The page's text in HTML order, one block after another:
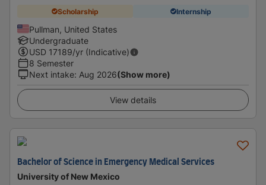
Scholarship Internship
Pullman, United States
Undergraduate
USD 17189/yr (Indicative)
8 Semester
Next intake: Aug 2026(Show more)
View details
Bachelor of Science in Emergency Medical Services
University of New Mexico